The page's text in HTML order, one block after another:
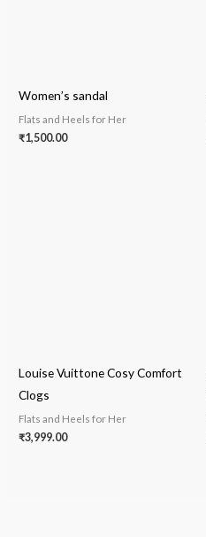
Women’s sandal
Flats and Heels for Her
₹1,500.00
Louise Vuittone Cosy Comfort
Clogs
Flats and Heels for Her
₹3,999.00